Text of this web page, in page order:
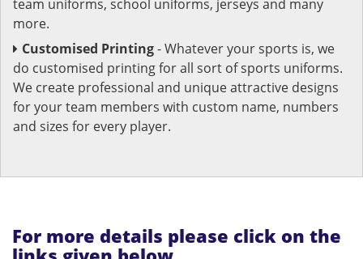
team uniforms, school uniforms, jerseys and many
more.
Customised Printing- Whatever your sports is, we
do customised printing for all sort of sports uniforms.
We create professional and unique attractive designs
for your team members with custom name, numbers
and sizes for every player.
For more details please click on the